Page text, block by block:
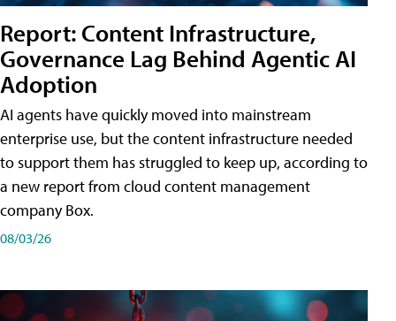
Report: Content Infrastructure,
Governance Lag Behind Agentic AI
Adoption
AI agents have quickly moved into mainstream
enterprise use, but the content infrastructure needed
to support them has struggled to keep up, according to
a new report from cloud content management
company Box.
08/03/26